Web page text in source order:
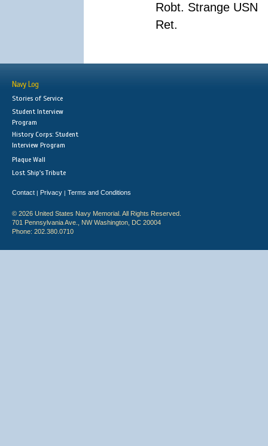
Robt. Strange USN
Ret.
Navy Log
Stories of Service
Student Interview
Program
History Corps: Student
Interview Program
Plaque Wall
Lost Ship's Tribute
Contact | Privacy | Terms and Conditions
© 2026 United States Navy Memorial. All Rights Reserved.
701 Pennsylvania Ave., NW Washington, DC 20004
Phone: 202.380.0710